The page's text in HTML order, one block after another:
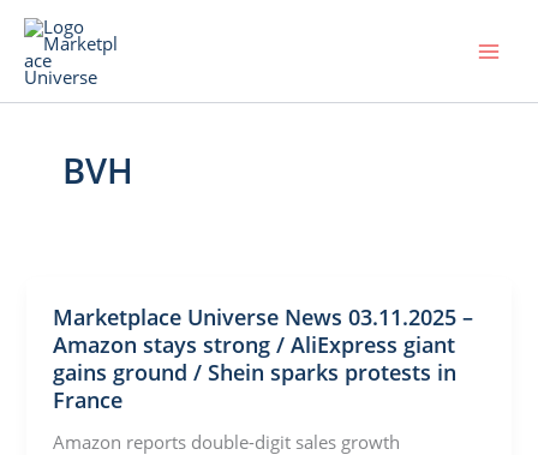
Skip
content
BVH
Marketplace Universe News 03.11.2025 –
Amazon stays strong / AliExpress giant
gains ground / Shein sparks protests in
France
Amazon reports double-digit sales growth